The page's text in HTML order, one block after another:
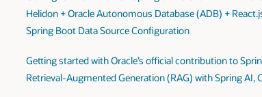
Helidon + Oracle Autonomous Database (ADB) +
Spring Boot Data Source Configuration
Getting started with Oracle’s official contribution to
Retrieval-Augmented Generation (RAG) with Spring AI,